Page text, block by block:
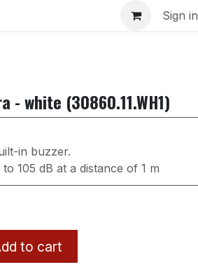
Sign in
- white (30860.11.WH1)
in buzzer.
105 dB at a distance of 1 m
to cart